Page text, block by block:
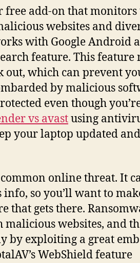
free add-on that monitors
websites and
with Google Android
feature. This feature
out, which can prevent
by malicious
even though
vs avastusing
your laptop updated and
online threat. It
so you’ll want to
that gets there.
websites, and
by exploiting a great
WebShield feature